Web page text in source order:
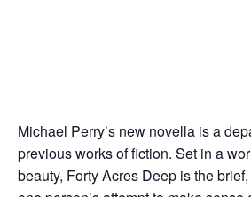
Michael Perry’s new novella is a
previous works of fiction. Set in a
beauty, Forty Acres Deep is the